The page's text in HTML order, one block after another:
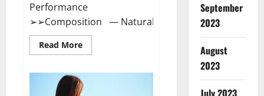
Performance
➢➢Composition — Natural...
Read MoreRead
more
Male
Enhancement:-
September
2023
August
2023
July 2023